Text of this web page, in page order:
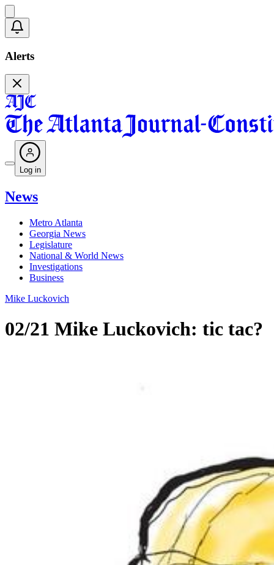
Alerts
Log in
News
Metro Atlanta
Georgia News
Legislature
National & World News
Investigations
Business
Mike Luckovich
02/21 Mike Luckovich: tic tac?